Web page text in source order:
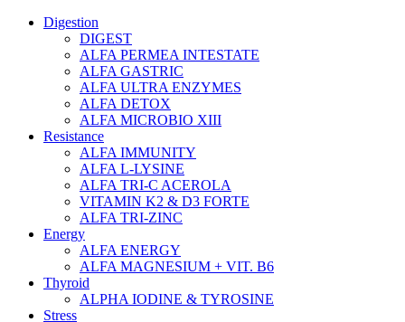
Digestion
DIGEST
ALFA PERMEA INTESTATE
ALFA GASTRIC
ALFA ULTRA ENZYMES
ALFA DETOX
ALFA MICROBIO XIII
Resistance
ALFA IMMUNITY
ALFA L-LYSINE
ALFA TRI-C ACEROLA
VITAMIN K2 & D3 FORTE
ALFA TRI-ZINC
Energy
ALFA ENERGY
ALFA MAGNESIUM + VIT. B6
Thyroid
ALPHA IODINE & TYROSINE
Stress